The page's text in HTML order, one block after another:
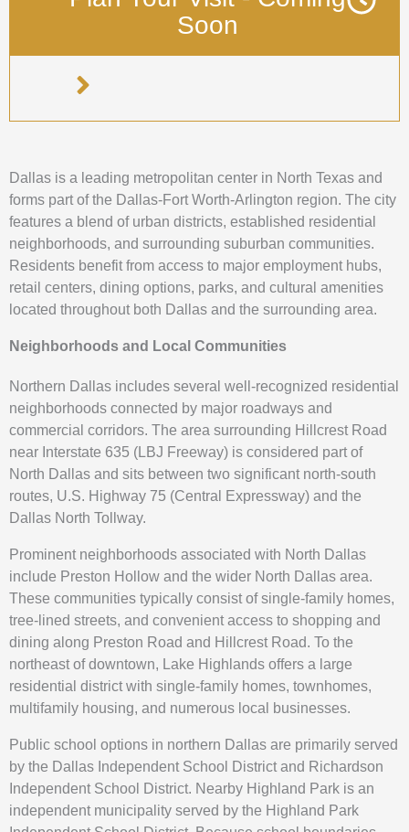
Soon
Dallas is a leading metropolitan center in North Texas and
forms part of the Dallas-Fort Worth-Arlington region. The city
features a blend of urban districts, established residential
neighborhoods, and surrounding suburban communities.
Residents benefit from access to major employment hubs,
retail centers, dining options, parks, and cultural amenities
located throughout both Dallas and the surrounding area.
Neighborhoods and Local Communities
Northern Dallas includes several well-recognized residential
neighborhoods connected by major roadways and
commercial corridors. The area surrounding Hillcrest Road
near Interstate 635 (LBJ Freeway) is considered part of
North Dallas and sits between two significant north-south
routes, U.S. Highway 75 (Central Expressway) and the
Dallas North Tollway.
Prominent neighborhoods associated with North Dallas
include Preston Hollow and the wider North Dallas area.
These communities typically consist of single-family homes,
tree-lined streets, and convenient access to shopping and
dining along Preston Road and Hillcrest Road. To the
northeast of downtown, Lake Highlands offers a large
residential district with single-family homes, townhomes,
multifamily housing, and numerous local businesses.
Public school options in northern Dallas are primarily served
by the Dallas Independent School District and Richardson
Independent School District. Nearby Highland Park is an
independent municipality served by the Highland Park